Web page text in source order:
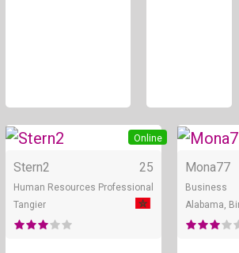
Online
Stern2 25
Human Resources Professional
Tangier
Mona77
Business